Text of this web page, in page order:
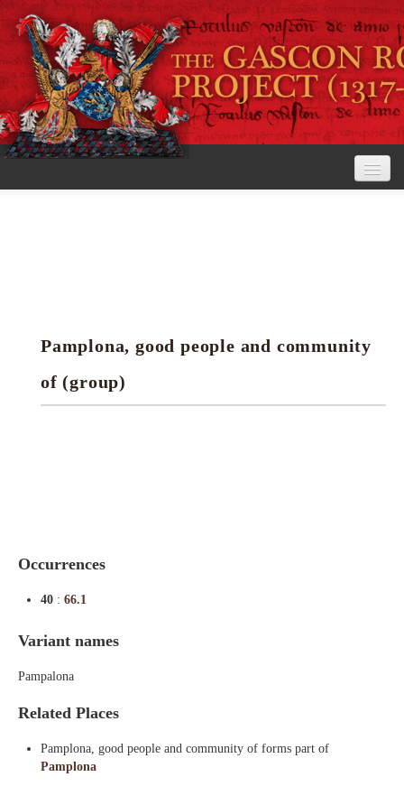
Research tools
Search the rolls
Pamplona, good people and community
of (group)
Occurrences
40 : 66.1
Variant names
Pampalona
Related Places
Pamplona, good people and community of forms part of
Pamplona